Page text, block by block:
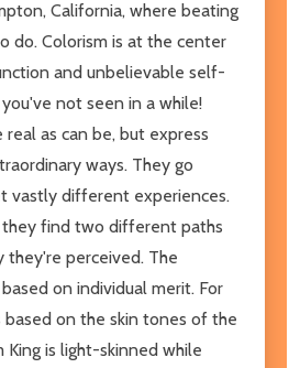
California, where beating
do. Colorism is at the center
and unbelievable self-
not seen in a while!
as can be, but express
ways. They go
vastly different experiences.
they find two different paths
they're perceived. The
on individual merit. For
on the skin tones of the
King is light-skinned while